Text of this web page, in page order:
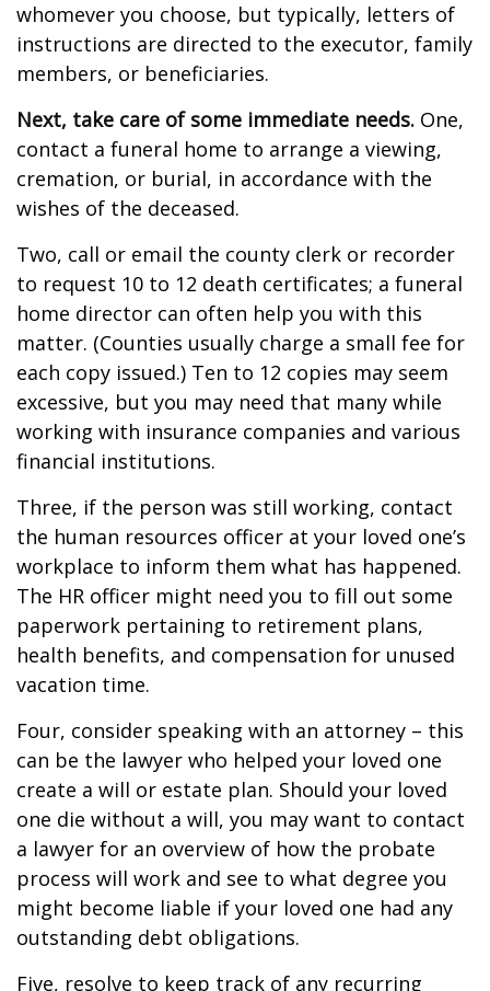
whomever you choose, but typically, letters of
instructions are directed to the executor, family
members, or beneficiaries.
Next, take care of some immediate needs. One,
contact a funeral home to arrange a viewing,
cremation, or burial, in accordance with the
wishes of the deceased.
Two, call or email the county clerk or recorder
to request 10 to 12 death certificates; a funeral
home director can often help you with this
matter. (Counties usually charge a small fee for
each copy issued.) Ten to 12 copies may seem
excessive, but you may need that many while
working with insurance companies and various
financial institutions.
Three, if the person was still working, contact
the human resources officer at your loved one’s
workplace to inform them what has happened.
The HR officer might need you to fill out some
paperwork pertaining to retirement plans,
health benefits, and compensation for unused
vacation time.
Four, consider speaking with an attorney – this
can be the lawyer who helped your loved one
create a will or estate plan. Should your loved
one die without a will, you may want to contact
a lawyer for an overview of how the probate
process will work and see to what degree you
might become liable if your loved one had any
outstanding debt obligations.
Five, resolve to keep track of any recurring